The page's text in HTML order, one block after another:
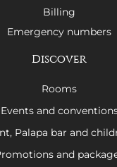
Billing
Emergency numbers
Discover
Rooms
Events and
Palapa bar and
and